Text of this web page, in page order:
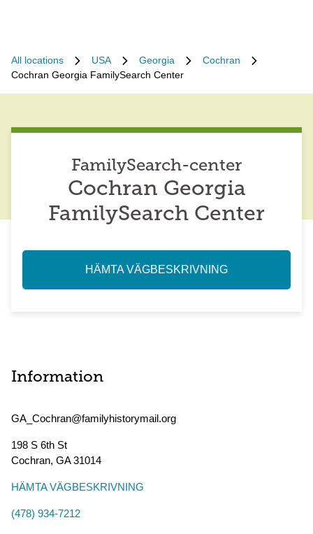
All locations USA Georgia
Cochran
Cochran Georgia FamilySearch Center
FamilySearch-center
Cochran Georgia
FamilySearch Center
HÄMTA VÄGBESKRIVNING
Information
GA_Cochran@familyhistorymail.org
198 S 6th St
Cochran, GA31014
HÄMTA VÄGBESKRIVNING
(478) 934-7212